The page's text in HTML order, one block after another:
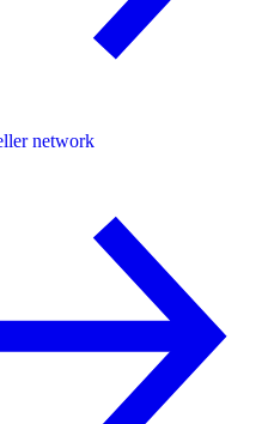
network